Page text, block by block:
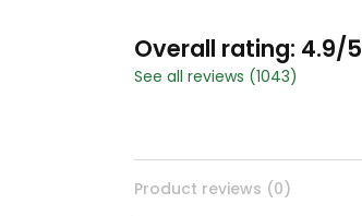
Overall rating: 4.9/5
See all reviews (1043)
Product reviews (0)